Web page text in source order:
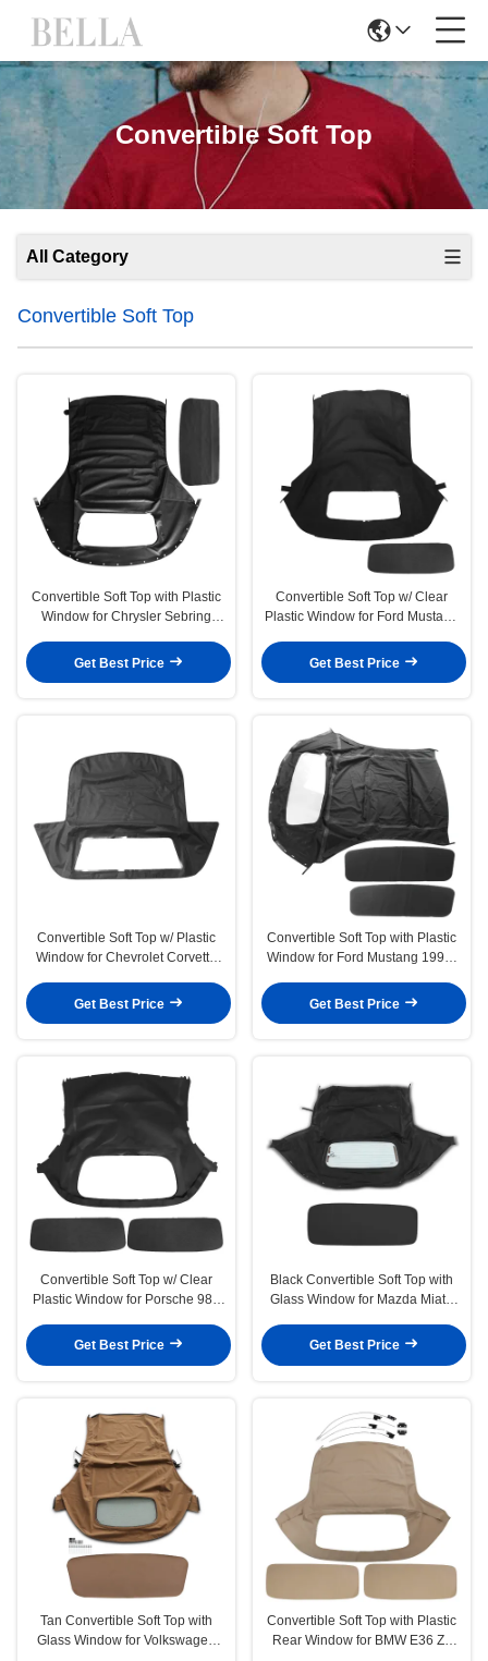
Convertible Soft Top
All Category
Convertible Soft Top
Convertible Soft Top with Plastic
Window for Chrysler Sebring
Get Best Price
Convertible Soft Top w/ Clear
Plastic Window for Ford Mustang
Get Best Price
Convertible Soft Top w/ Plastic
Window for Chevrolet Corvette
Get Best Price
Convertible Soft Top with Plastic
Window for Ford Mustang 1994-
Get Best Price
Convertible Soft Top w/ Clear
Plastic Window for Porsche 986
Get Best Price
Black Convertible Soft Top with
Glass Window for Mazda Miata
Get Best Price
Tan Convertible Soft Top with
Glass Window for Volkswagen
Convertible Soft Top with Plastic
Rear Window for BMW E36 Z3